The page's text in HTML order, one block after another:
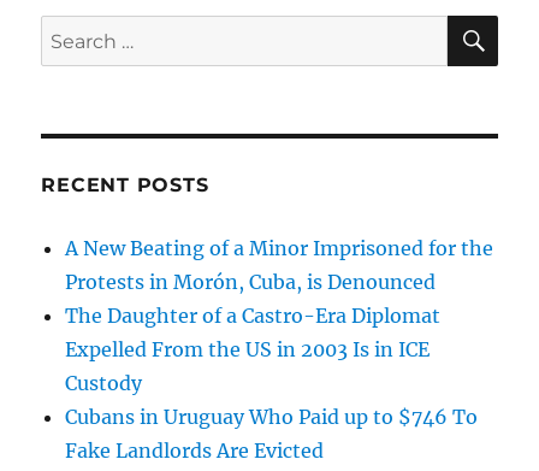
Search
for:
RECENT POSTS
A New Beating of a Minor Imprisoned for the
Protests in Morón, Cuba, is Denounced
The Daughter of a Castro-Era Diplomat
Expelled From the US in 2003 Is in ICE
Custody
Cubans in Uruguay Who Paid up to $746 To
Fake Landlords Are Evicted